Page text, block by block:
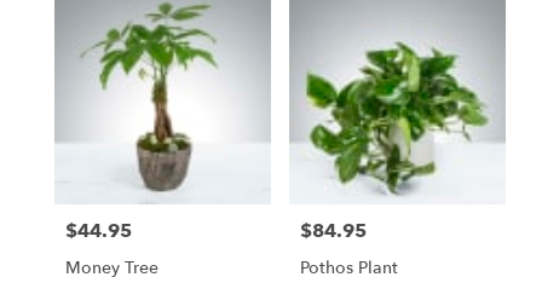
Price:
$44.95
Money Tree
Price:
$84.95
Pothos Plant